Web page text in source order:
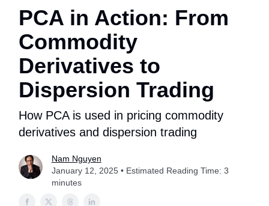
PCA in Action: From
Commodity
Derivatives to
Dispersion Trading
How PCA is used in pricing commodity
derivatives and dispersion trading
Nam Nguyen
January 12, 2025 • Estimated Reading Time: 3
minutes